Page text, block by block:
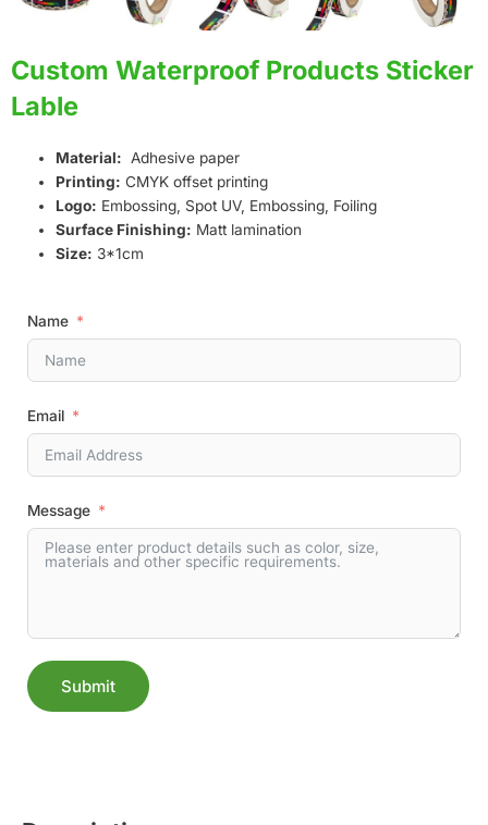
Custom Waterproof Products Sticker
Lable
Material: Adhesive paper
Printing: CMYK offset printing
Logo: Embossing, Spot UV, Embossing, Foiling
Surface Finishing: Matt lamination
Size: 3*1cm
Name
Email
Message
Submit